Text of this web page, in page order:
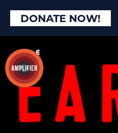
DONATE NOW!